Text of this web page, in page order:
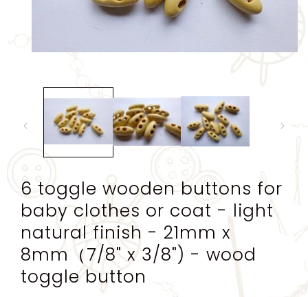
modal
6 toggle wooden buttons for
baby clothes or coat - light
natural finish - 21mm x
8mm（7/8" x 3/8") - wood
toggle button